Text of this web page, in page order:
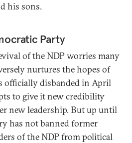
his sons.
Party
of the NDP worries many
nurtures the hopes of
officially disbanded in April
to give it new credibility
new leadership. But up until
has not banned former
of the NDP from political